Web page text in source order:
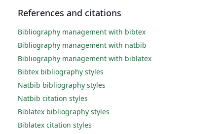
References and citations
Bibliography management with bibtex
Bibliography management with natbib
Bibliography management with biblatex
Bibtex bibliography styles
Natbib bibliography styles
Natbib citation styles
Biblatex bibliography styles
Biblatex citation styles